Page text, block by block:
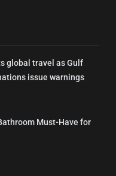
global travel as Gulf
issue warnings
Must-Have for